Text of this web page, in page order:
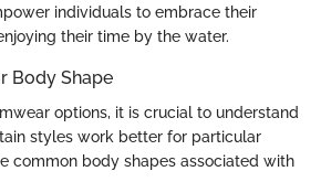
individuals to embrace their
their time by the water.
Body Shape
options, it is crucial to understand
styles work better for particular
common body shapes associated with